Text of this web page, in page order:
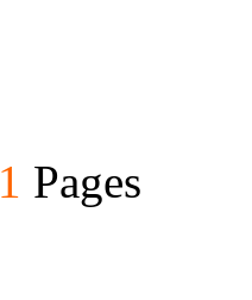
1 Pages